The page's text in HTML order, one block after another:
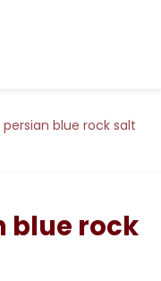
persian blue rock salt
blue rock